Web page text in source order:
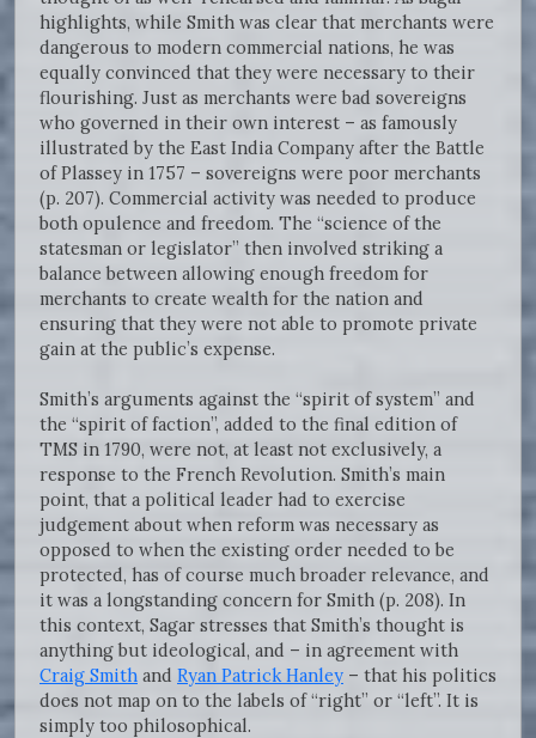
highlights, while Smith was clear that merchants were
dangerous to modern commercial nations, he was
equally convinced that they were necessary to their
flourishing. Just as merchants were bad sovereigns
who governed in their own interest – as famously
illustrated by the East India Company after the Battle
of Plassey in 1757 – sovereigns were poor merchants
(p. 207). Commercial activity was needed to produce
both opulence and freedom. The “science of the
statesman or legislator” then involved striking a
balance between allowing enough freedom for
merchants to create wealth for the nation and
ensuring that they were not able to promote private
gain at the public’s expense.
Smith’s arguments against the “spirit of system” and
the “spirit of faction”, added to the final edition of
TMS in 1790, were not, at least not exclusively, a
response to the French Revolution. Smith’s main
point, that a political leader had to exercise
judgement about when reform was necessary as
opposed to when the existing order needed to be
protected, has of course much broader relevance, and
it was a longstanding concern for Smith (p. 208). In
this context, Sagar stresses that Smith’s thought is
anything but ideological, and – in agreement with
Craig Smith and Ryan Patrick Hanley – that his politics
does not map on to the labels of “right” or “left”. It is
simply too philosophical.